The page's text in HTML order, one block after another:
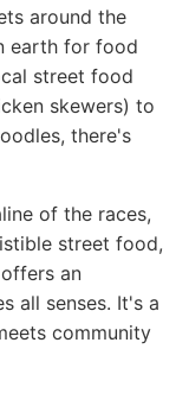
around the
earth for food
street food
skewers) to
there's
of the races,
street food,
an
all senses. It's a
community